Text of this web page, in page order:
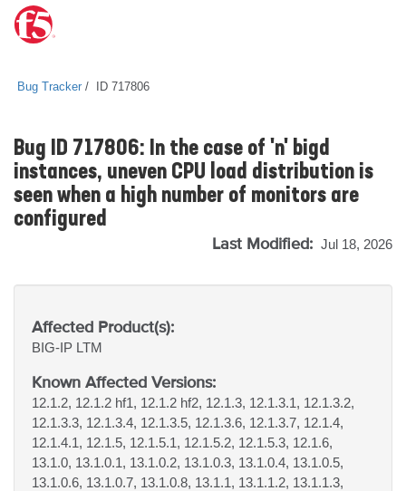
Bug Tracker ID 717806
Bug ID 717806: In the case of 'n' bigd
instances, uneven CPU load distribution is
seen when a high number of monitors are
configured
Last Modified: Jul 18, 2026
Affected Product(s):
BIG-IP LTM
Known Affected Versions:
12.1.2, 12.1.2 hf1, 12.1.2 hf2, 12.1.3, 12.1.3.1, 12.1.3.2,
12.1.3.3, 12.1.3.4, 12.1.3.5, 12.1.3.6, 12.1.3.7, 12.1.4,
12.1.4.1, 12.1.5, 12.1.5.1, 12.1.5.2, 12.1.5.3, 12.1.6,
13.1.0, 13.1.0.1, 13.1.0.2, 13.1.0.3, 13.1.0.4, 13.1.0.5,
13.1.0.6, 13.1.0.7, 13.1.0.8, 13.1.1, 13.1.1.2, 13.1.1.3,